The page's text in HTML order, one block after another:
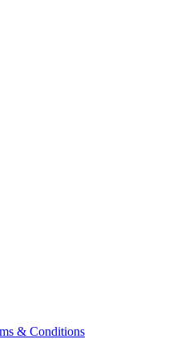
& Conditions